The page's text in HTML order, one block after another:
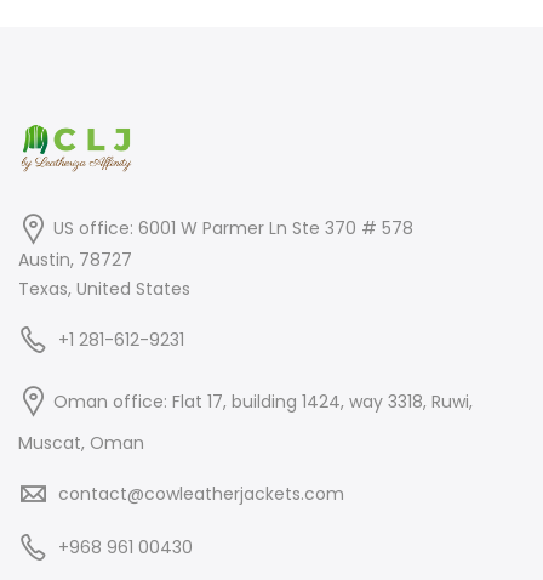
US office: 6001 W Parmer Ln Ste 370 # 578
Austin, 78727
Texas, United States
+1 281-612-9231
Oman office: Flat 17, building 1424, way 3318, Ruwi,
Muscat, Oman
contact@cowleatherjackets.com
+968 961 00430